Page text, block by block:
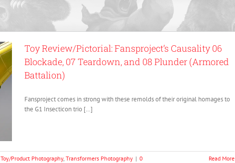
Toy Review/Pictorial: Fansproject’s Causality 06
Blockade, 07 Teardown, and 08 Plunder (Armored
Battalion)
Fansproject comes in strong with these remolds of their original homages to
the G1 Insecticon trio […]
Toy/Product Photography, Transformers Photography | 0
Read More